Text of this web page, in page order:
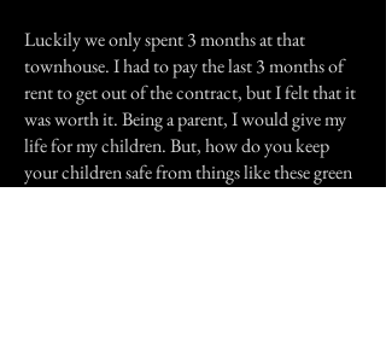
Luckily we only spent 3 months at that
townhouse. I had to pay the last 3 months of
rent to get out of the contract, but I felt that it
was worth it. Being a parent, I would give my
life for my children. But, how do you keep
your children safe from things like these green